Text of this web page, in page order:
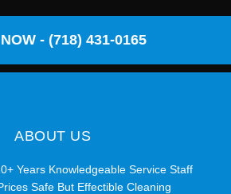
- (718) 431-0165
ABOUT US
Years Knowledgeable Service Staff
Safe But Effectible Cleaning